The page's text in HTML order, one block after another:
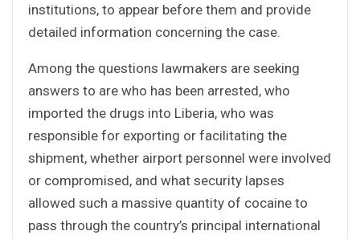
institutions, to appear before them and provide
detailed information concerning the case.
Among the questions lawmakers are seeking
answers to are who has been arrested, who
imported the drugs into Liberia, who was
responsible for exporting or facilitating the
shipment, whether airport personnel were involved
or compromised, and what security lapses
allowed such a massive quantity of cocaine to
pass through the country’s principal international